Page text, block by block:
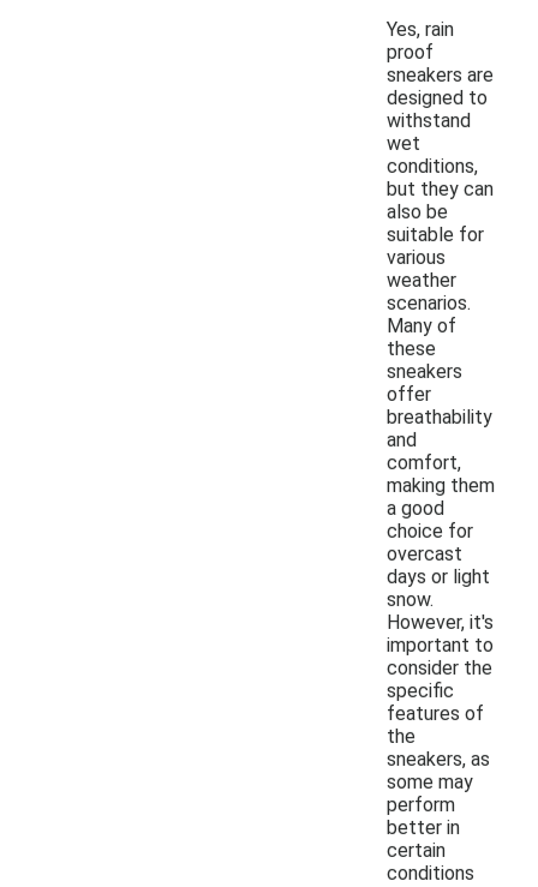
Yes, rain
proof
sneakers are
designed to
withstand
wet
conditions,
but they can
also be
suitable for
various
weather
scenarios.
Many of
these
sneakers
offer
breathability
and
comfort,
making them
a good
choice for
overcast
days or light
snow.
However, it's
important to
consider the
specific
features of
the
sneakers, as
some may
perform
better in
certain
conditions